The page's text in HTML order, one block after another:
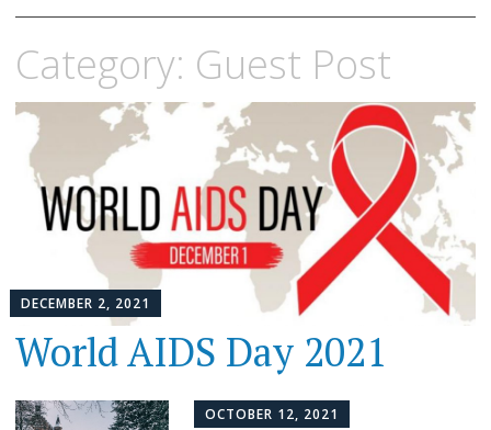
to
Category: Guest Post
DECEMBER 2, 2021
World AIDS Day 2021
OCTOBER 12, 2021